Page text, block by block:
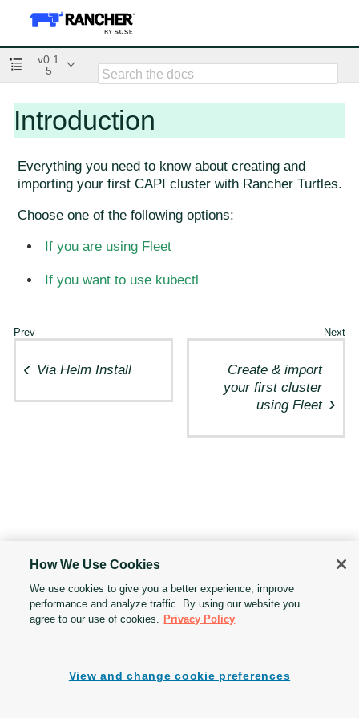
v0.1
5
Introduction
Everything you need to know about creating and
importing your first CAPI cluster with Rancher Turtles.
Choose one of the following options:
If you are using Fleet
If you want to use kubectl
Via Helm Install
Create & import
your first cluster
using Fleet
How We Use Cookies
We use cookies to give you a better experience, improve
performance and analyze traffic. By using our website you
agree to our use of cookies. Privacy Policy
View and change cookie preferences